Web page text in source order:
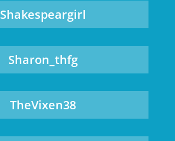
Shakespeargirl
Sharon_thfg
TheVixen38